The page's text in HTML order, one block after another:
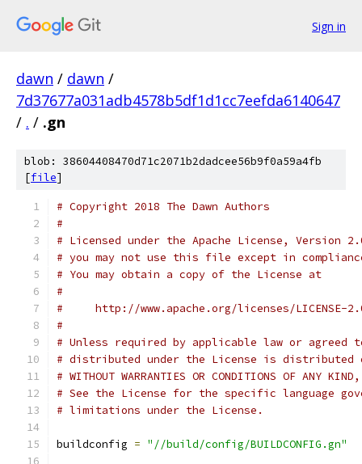
Sign in
dawn / dawn /
7d37677a031adb4578b5df1d1cc7eefda6140647
/ . / .gn
blob: 38604408470d71c2071b2dadcee56b9f0a59a4fb
[file]
# Copyright 2018 The Dawn Authors
#
# Licensed under the Apache License, Version
# you may not use this file except in
# You may obtain a copy of the License at
#
#     http://www.apache.org/licenses/LICENSE-
#
# Unless required by applicable law or
# distributed under the License is distributed
# WITHOUT WARRANTIES OR CONDITIONS OF
# See the License for the specific language
# limitations under the License.
buildconfig = "//build/config/BUILDCONFIG.gn"